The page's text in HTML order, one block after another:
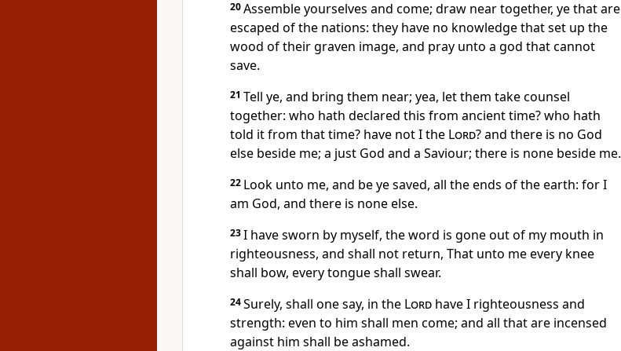
20Assemble yourselves and come; draw near together, ye that are
escaped of the nations: they have no knowledge that set up the
wood of their graven image, and pray unto a god that cannot
save.
21 Tell ye, and bring them near; yea, let them take counsel
together: who hath declared this from ancient time? who hath
told it from that time? have not I the Lord? and there is no God
else beside me; a just God and a Saviour; there is none beside me.
22 Look unto me, and be ye saved, all the ends of the earth: for I
am God, and there is none else.
23I have sworn by myself, the word is gone out of my mouth in
righteousness, and shall not return, That unto me every knee
shall bow, every tongue shall swear.
24Surely, shall one say, in the Lord have I righteousness and
strength: even to him shall men come; and all that are incensed
against him shall be ashamed.